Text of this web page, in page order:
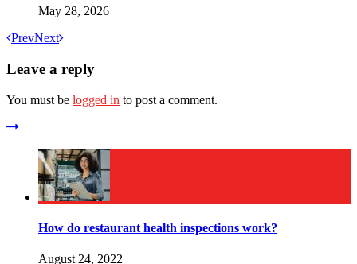
May 28, 2026
PrevNext
Leave a reply
You must be logged in to post a comment.
How do restaurant health inspections work?
August 24, 2022